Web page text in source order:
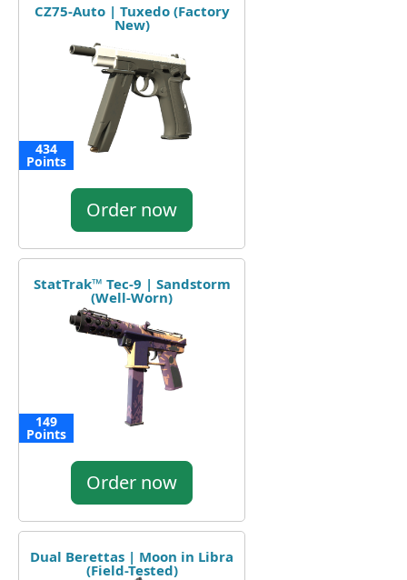
CZ75-Auto | Tuxedo (Factory
New)
434
Points
Order now
StatTrak™ Tec-9 | Sandstorm
(Well-Worn)
149
Points
Order now
Dual Berettas | Moon in Libra
(Field-Tested)